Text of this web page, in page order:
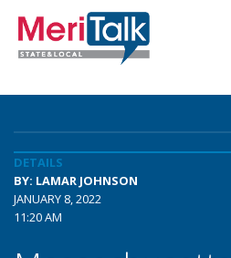
DETAILS
BY: LAMAR JOHNSON
JANUARY 8, 2022
11:20 AM